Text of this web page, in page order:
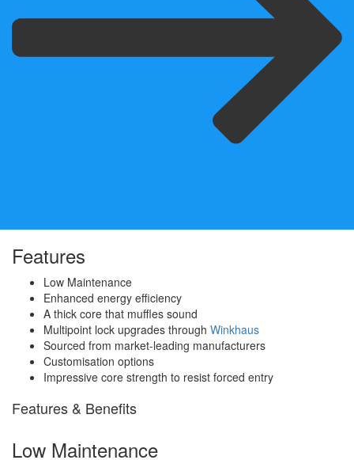
Features
Low Maintenance
Enhanced energy efficiency
A thick core that muffles sound
Multipoint lock upgrades through Winkhaus
Sourced from market-leading manufacturers
Customisation options
Impressive core strength to resist forced entry
Features & Benefits
Low Maintenance